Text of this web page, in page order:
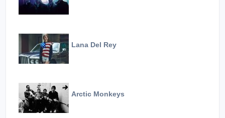
Lana Del Rey
Arctic Monkeys